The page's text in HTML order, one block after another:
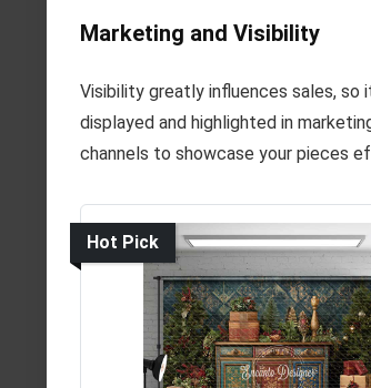
Marketing and Visibility
Visibility greatly influences sales,
displayed and highlighted in
channels to showcase your pieces
Hot Pick